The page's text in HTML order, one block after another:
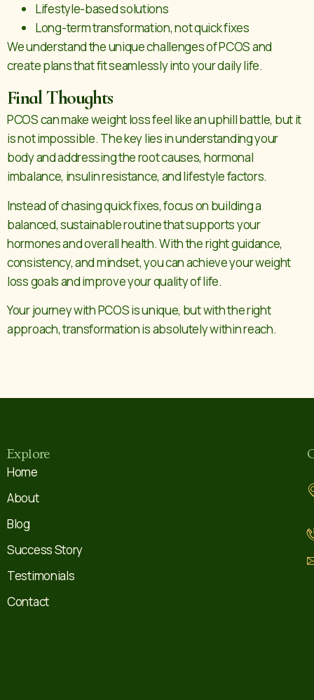
Lifestyle-based solutions
Long-term transformation, not quick fixes
We understand the unique challenges of PCOS and
create plans that fit seamlessly into your daily life.
Final Thoughts
PCOS can make weight loss feel like an uphill battle, but it
is not impossible. The key lies in understanding your
body and addressing the root causes, hormonal
imbalance, insulin resistance, and lifestyle factors.
Instead of chasing quick fixes, focus on building a
balanced, sustainable routine that supports your
hormones and overall health. With the right guidance,
consistency, and mindset, you can achieve your weight
loss goals and improve your quality of life.
Your journey with PCOS is unique, but with the right
approach, transformation is absolutely within reach.
Explore
Home
About
Blog
Success Story
Testimonials
Contact